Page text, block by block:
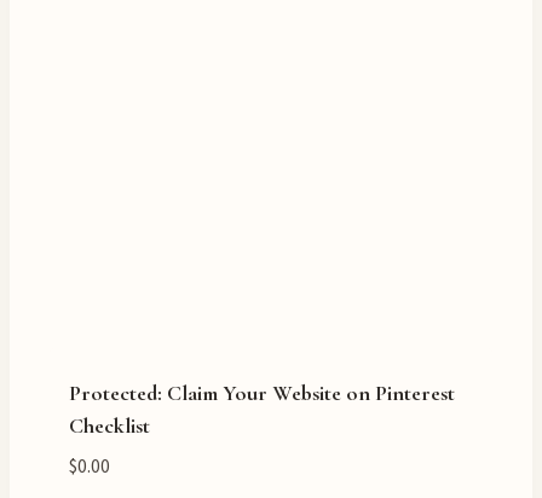
Protected: Claim Your Website on Pinterest
Checklist
$0.00